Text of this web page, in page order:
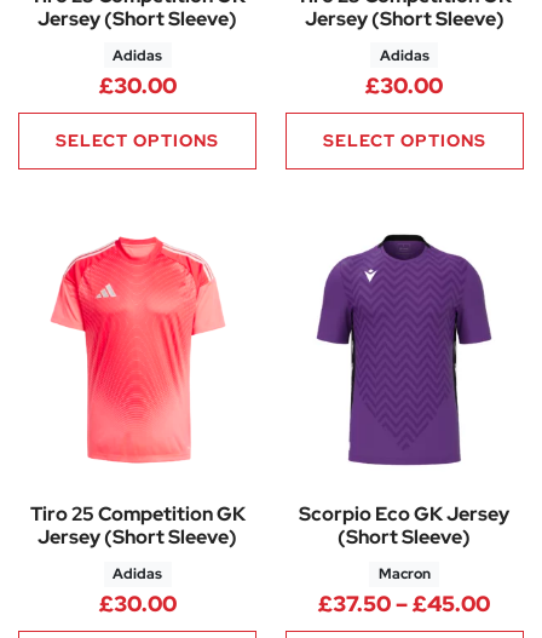
Jersey (Short Sleeve)
Adidas
£30.00
SELECT OPTIONS
Jersey (Short Sleeve)
Adidas
£30.00
SELECT OPTIONS
Tiro 25 Competition GK
Jersey (Short Sleeve)
Adidas
£30.00
Scorpio Eco GK Jersey
(Short Sleeve)
Macron
£37.50–£45.00